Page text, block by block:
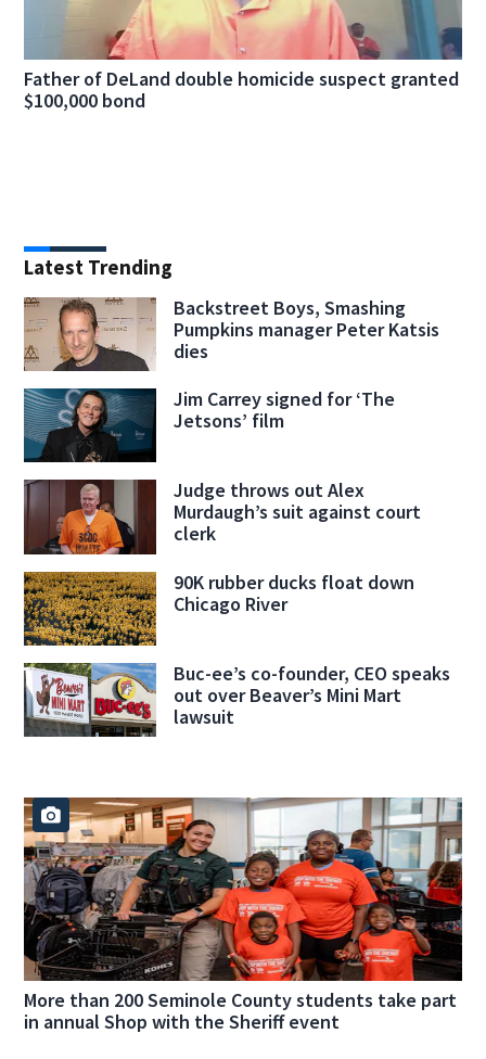
Father of DeLand double homicide suspect granted
$100,000 bond
Latest Trending
Backstreet Boys, Smashing
Pumpkins manager Peter Katsis
dies
Jim Carrey signed for ‘The
Jetsons’ film
Judge throws out Alex
Murdaugh’s suit against court
clerk
90K rubber ducks float down
Chicago River
Buc-ee’s co-founder, CEO speaks
out over Beaver’s Mini Mart
lawsuit
More than 200 Seminole County students take part
in annual Shop with the Sheriff event